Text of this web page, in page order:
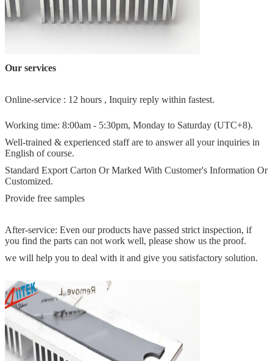
Our services
Online-service : 12 hours , Inquiry reply within fastest.
Working time: 8:00am - 5:30pm, Monday to Saturday (UTC+8).
Well-trained & experienced staff are to answer all your inquiries in
English of course.
Standard Export Carton Or Marked With Customer's Information Or
Customized.
Provide free samples
After-service: Even our products have passed strict inspection, if
you find the parts can not work well, please show us the proof.
we will help you to deal with it and give you satisfactory solution.